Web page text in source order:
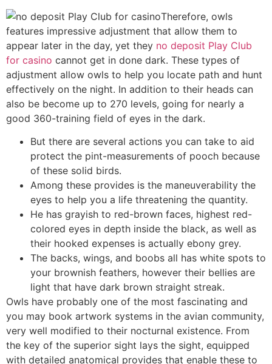
Therefore, owls
features impressive adjustment that allow them to
appear later in the day, yet they no deposit Play Club
for casino cannot get in done dark. These types of
adjustment allow owls to help you locate path and hunt
effectively on the night. In addition to their heads can
also be become up to 270 levels, going for nearly a
good 360-training field of eyes in the dark.
But there are several actions you can take to aid
protect the pint-measurements of pooch because
of these solid birds.
Among these provides is the maneuverability the
eyes to help you a life threatening the quantity.
He has grayish to red-brown faces, highest red-
colored eyes in depth inside the black, as well as
their hooked expenses is actually ebony grey.
The backs, wings, and boobs all has white spots to
your brownish feathers, however their bellies are
light that have dark brown straight streak.
Owls have probably one of the most fascinating and
you may book artwork systems in the avian community,
very well modified to their nocturnal existence. From
the key of the superior sight lays the sight, equipped
with detailed anatomical provides that enable these to